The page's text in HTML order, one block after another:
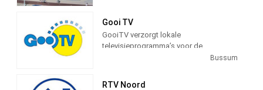
view is courtesy of the city of
Schevenigen, Netherlands, to provide a
24 hour a day view of the beach and
town for the pleasure of its visitors.
Gooi TV
GooiTV verzorgt lokale
televisieprogramma’s voor de
Bussum
RTV Noord